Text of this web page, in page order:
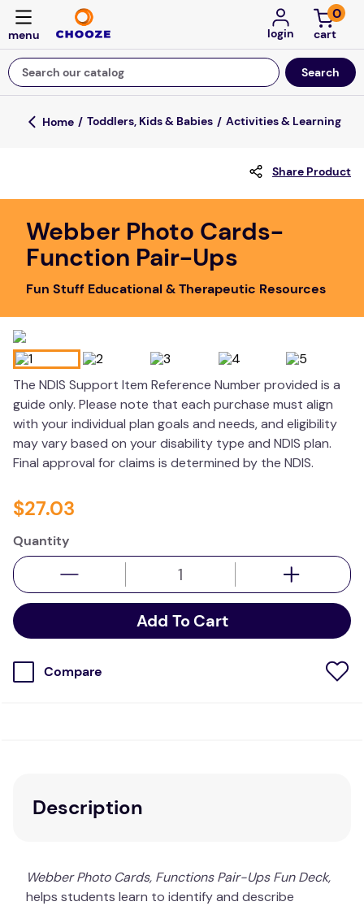
login
0
Search our catalog
Top Searches
falls
board game
kitchen
adult bibs
wedge pillow
essa dogs
Toddlers, Kids & Babies Activities & Learning
Share Product
Webber Photo Cards-
Function Pair-Ups
Fun Stuff Educational & Therapeutic Resources
The NDIS Support Item Reference Number provided is a
guide only. Please note that each purchase must align
with your individual plan goals and needs, and eligibility
may vary based on your disability type and NDIS plan.
Final approval for claims is determined by the NDIS.
$27.03
Quantity
Add To Cart
Compare
Description
Webber Photo Cards, Functions Pair-Ups Fun Deck,
helps students learn to identify and describe